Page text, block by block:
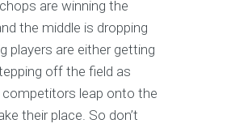
are winning the
the middle is dropping
players are either getting
off the field as
competitors leap onto the
their place. So don’t